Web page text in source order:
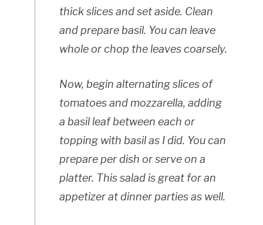
thick slices and set aside. Clean
and prepare basil. You can leave
whole or chop the leaves coarsely.
Now, begin alternating slices of
tomatoes and mozzarella, adding
a basil leaf between each or
topping with basil as I did. You can
prepare per dish or serve on a
platter. This salad is great for an
appetizer at dinner parties as well.